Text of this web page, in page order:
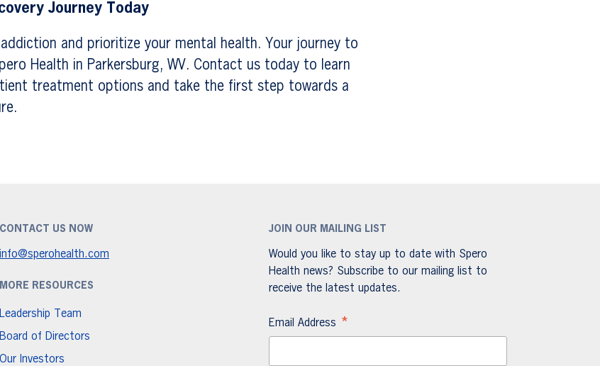
Journey Today
and prioritize your mental health. Your journey to
Health in Parkersburg, WV. Contact us today to learn
treatment options and take the first step towards a
CONTACT US NOW
info@sperohealth.com
MORE RESOURCES
Leadership Team
Board of Directors
Our Investors
JOIN OUR MAILING LIST
Would you like to stay up to date with Spero
Health news? Subscribe to our mailing list to
receive the latest updates.
Email Address *